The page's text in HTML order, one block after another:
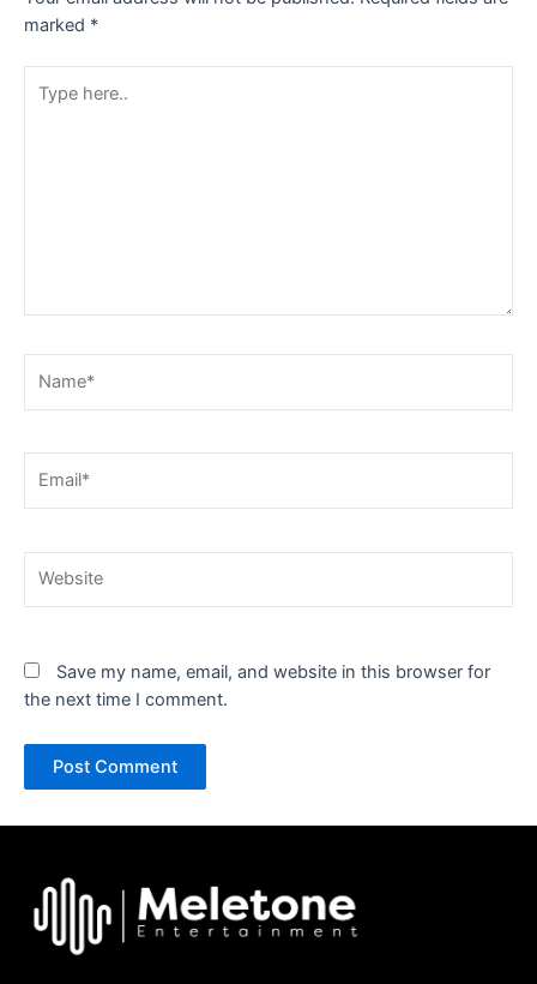
marked *
here..
Save my name, email, and website in this browser for
the next time I comment.